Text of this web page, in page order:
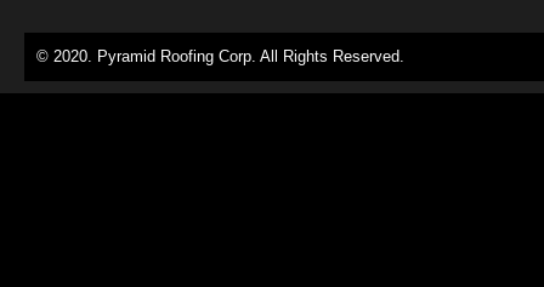
© 2020. Pyramid Roofing Corp. All Rights Reserved.